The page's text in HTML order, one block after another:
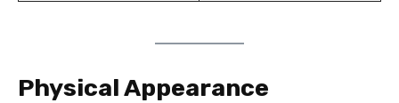
Physical Appearance